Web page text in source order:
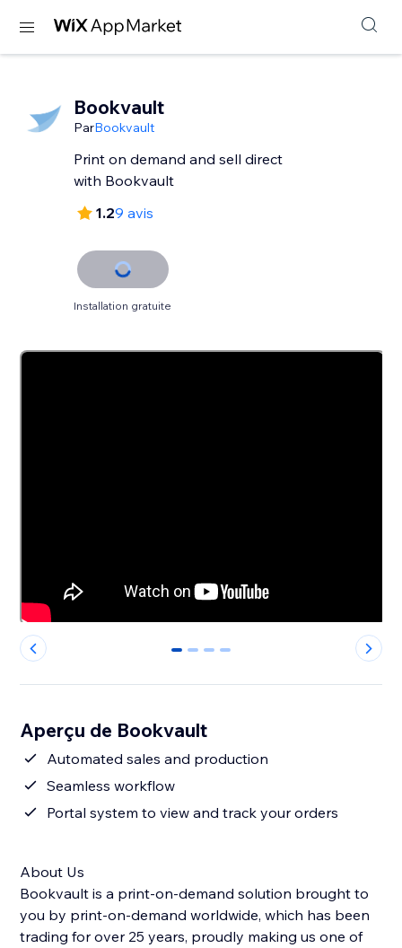
Bookvault
ParBookvault
Print on demand and sell direct
with Bookvault
1.29 avis
Installation gratuite
0 1 2 3
Aperçu de Bookvault
Automated sales and production
Seamless workflow
Portal system to view and track your orders
About Us
Bookvault is a print-on-demand solution brought to
you by print-on-demand worldwide, which has been
trading for over 25 years, proudly making us one of